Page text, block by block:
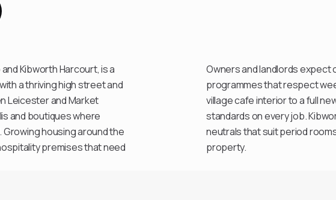
Kibworth Harcourt, is a
a thriving high street and
Leicester and Market
and boutiques where
housing around the
premises that need
Owners and landlords
programmes that respect
village cafe interior to a full
standards on every job.
neutrals that suit period
property.